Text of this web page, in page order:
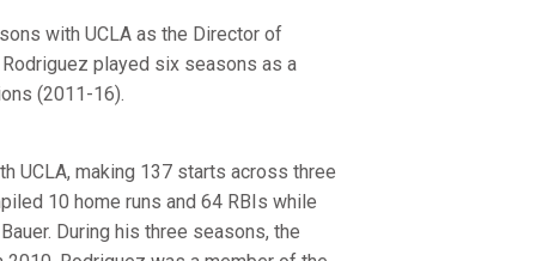
with UCLA as the Director of
played six seasons as a
(2011-16).
UCLA, making 137 starts across three
10 home runs and 64 RBIs while
During his three seasons, the